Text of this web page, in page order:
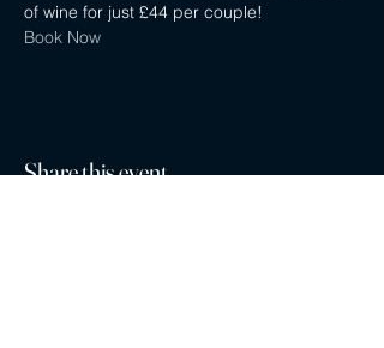
of wine for just £44 per couple!
Book Now
Share this event